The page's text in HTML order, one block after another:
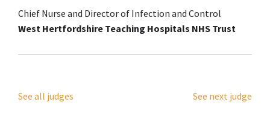
Chief Nurse and Director of Infection and Control
West Hertfordshire Teaching Hospitals NHS Trust
See all judges See next judge